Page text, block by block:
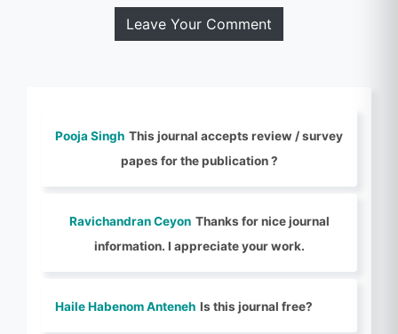
Leave Your Comment
Pooja Singh This journal accepts review / survey
papes for the publication ?
Ravichandran Ceyon Thanks for nice journal
information. I appreciate your work.
Haile Habenom Anteneh Is this journal free?